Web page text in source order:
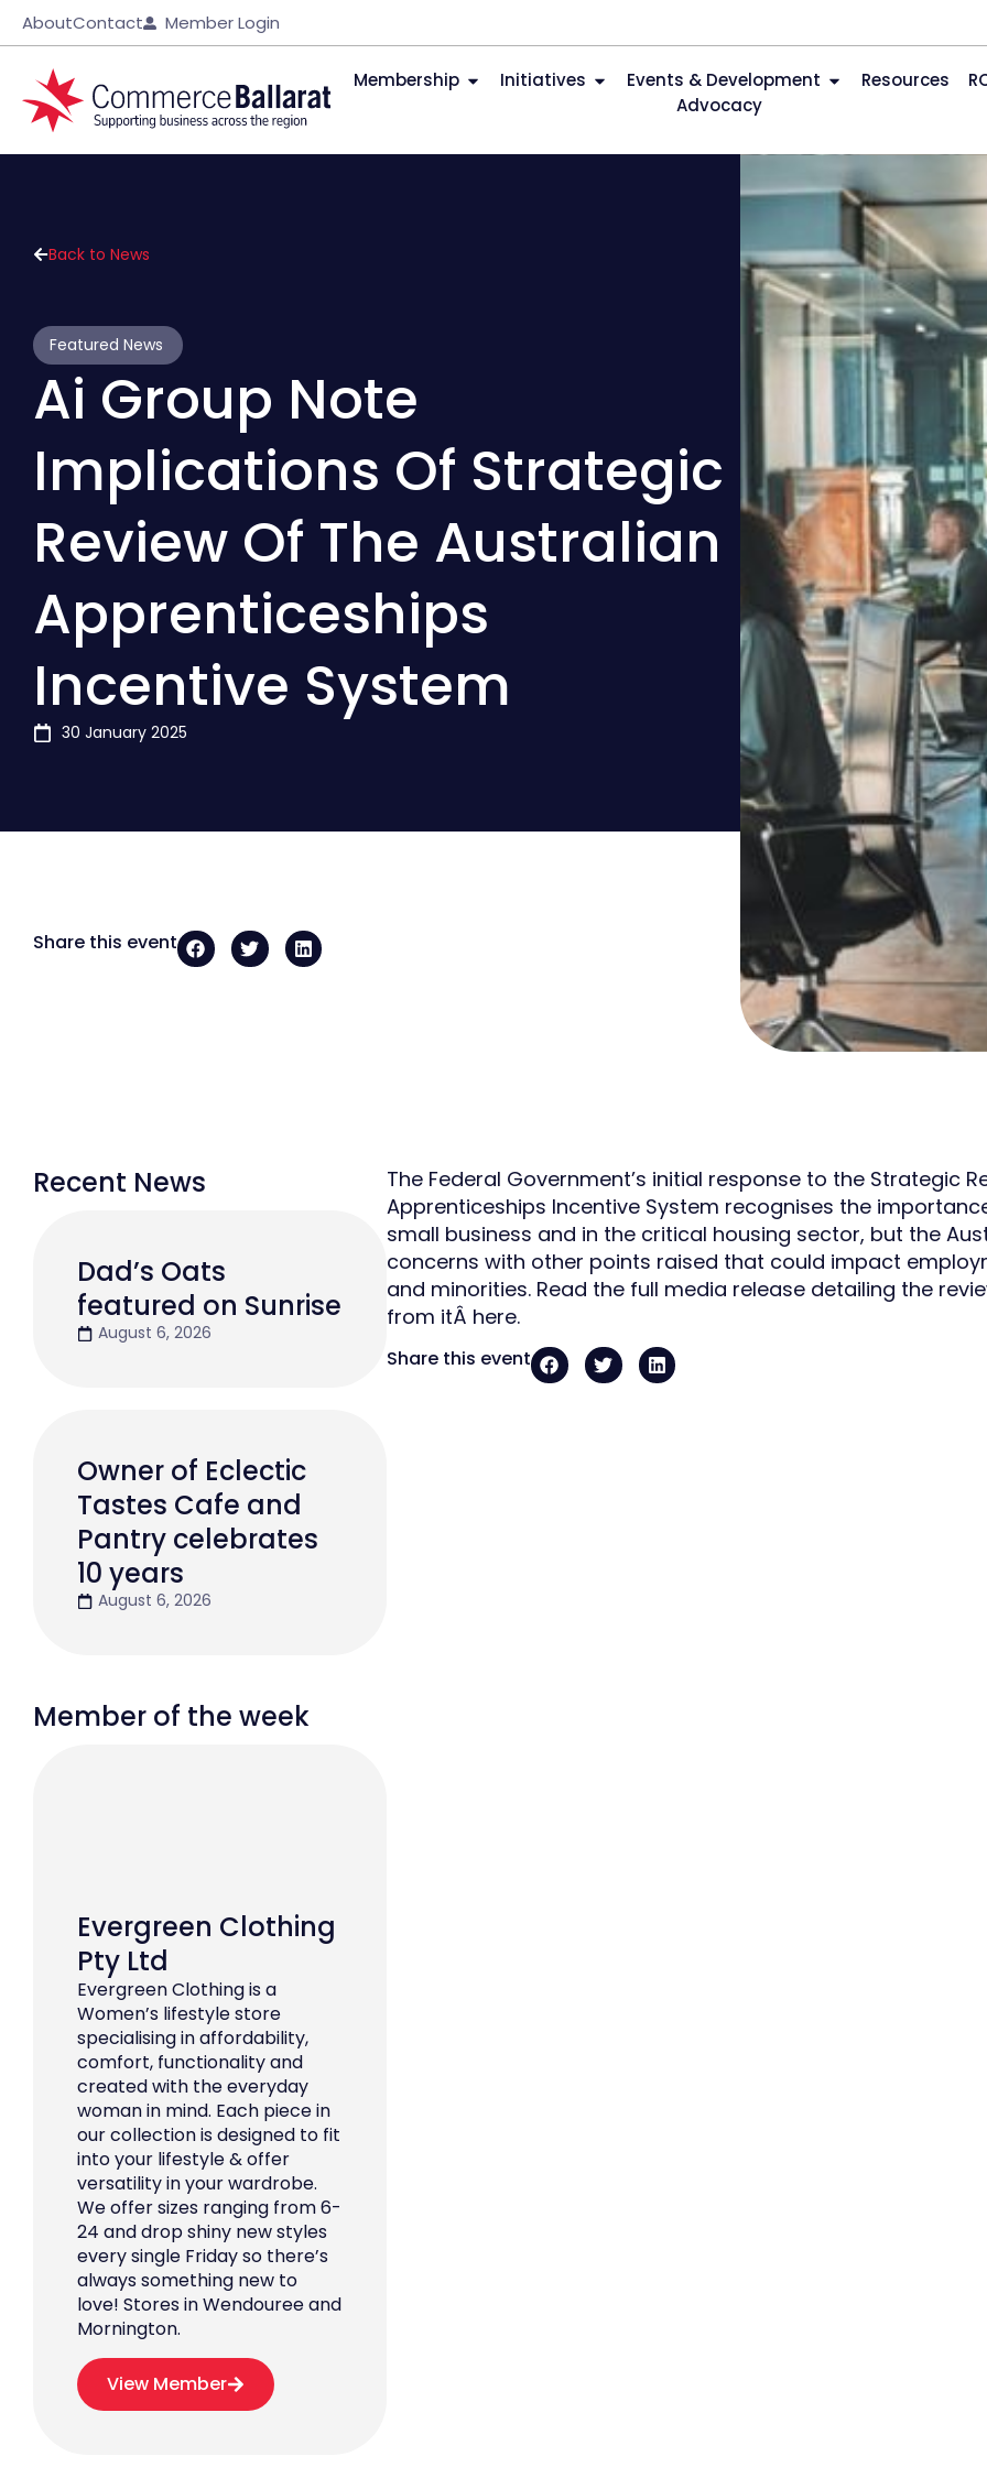
AboutContact Member Login
Membership Initiatives Events & Development Resources
Advocacy
Back to News
Featured News
Ai Group Note
Implications Of Strategic
Review Of The Australian
Apprenticeships
Incentive System
30 January 2025
Share this event
Recent News
Dad’s Oats
featured on Sunrise
August 6, 2026
Owner of Eclectic
Tastes Cafe and
Pantry celebrates
10 years
August 6, 2026
Member of the week
Evergreen Clothing
Pty Ltd
Evergreen Clothing is a
Women’s lifestyle store
specialising in affordability,
comfort, functionality and
created with the everyday
woman in mind. Each piece in
our collection is designed to fit
into your lifestyle & offer
versatility in your wardrobe.
We offer sizes ranging from 6-
24 and drop shiny new styles
every single Friday so there’s
always something new to
love! Stores in Wendouree and
Mornington.
View Member
The Federal Government’s initial response to the Strategic
Apprenticeships Incentive System recognises the
small business and in the critical housing sector, but the
concerns with other points raised that could impact
and minorities. Read the full media release detailing the
from itÂ here.
Share this event